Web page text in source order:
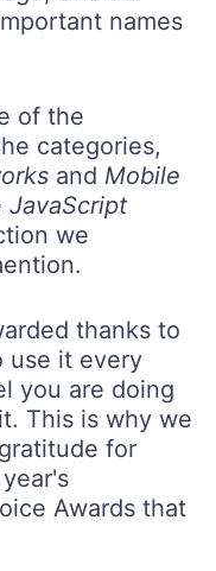
names
of the
categories,
and Mobile
JavaScript
we
thanks to
use it every
you are doing
This is why we
for
Awards that